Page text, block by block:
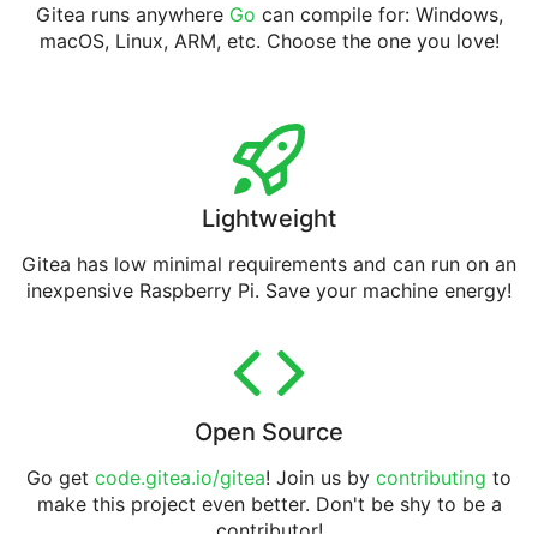
Gitea runs anywhere Go can compile for: Windows,
macOS, Linux, ARM, etc. Choose the one you love!
Lightweight
Gitea has low minimal requirements and can run on an
inexpensive Raspberry Pi. Save your machine energy!
Open Source
Go get code.gitea.io/gitea! Join us by contributing to
make this project even better. Don't be shy to be a